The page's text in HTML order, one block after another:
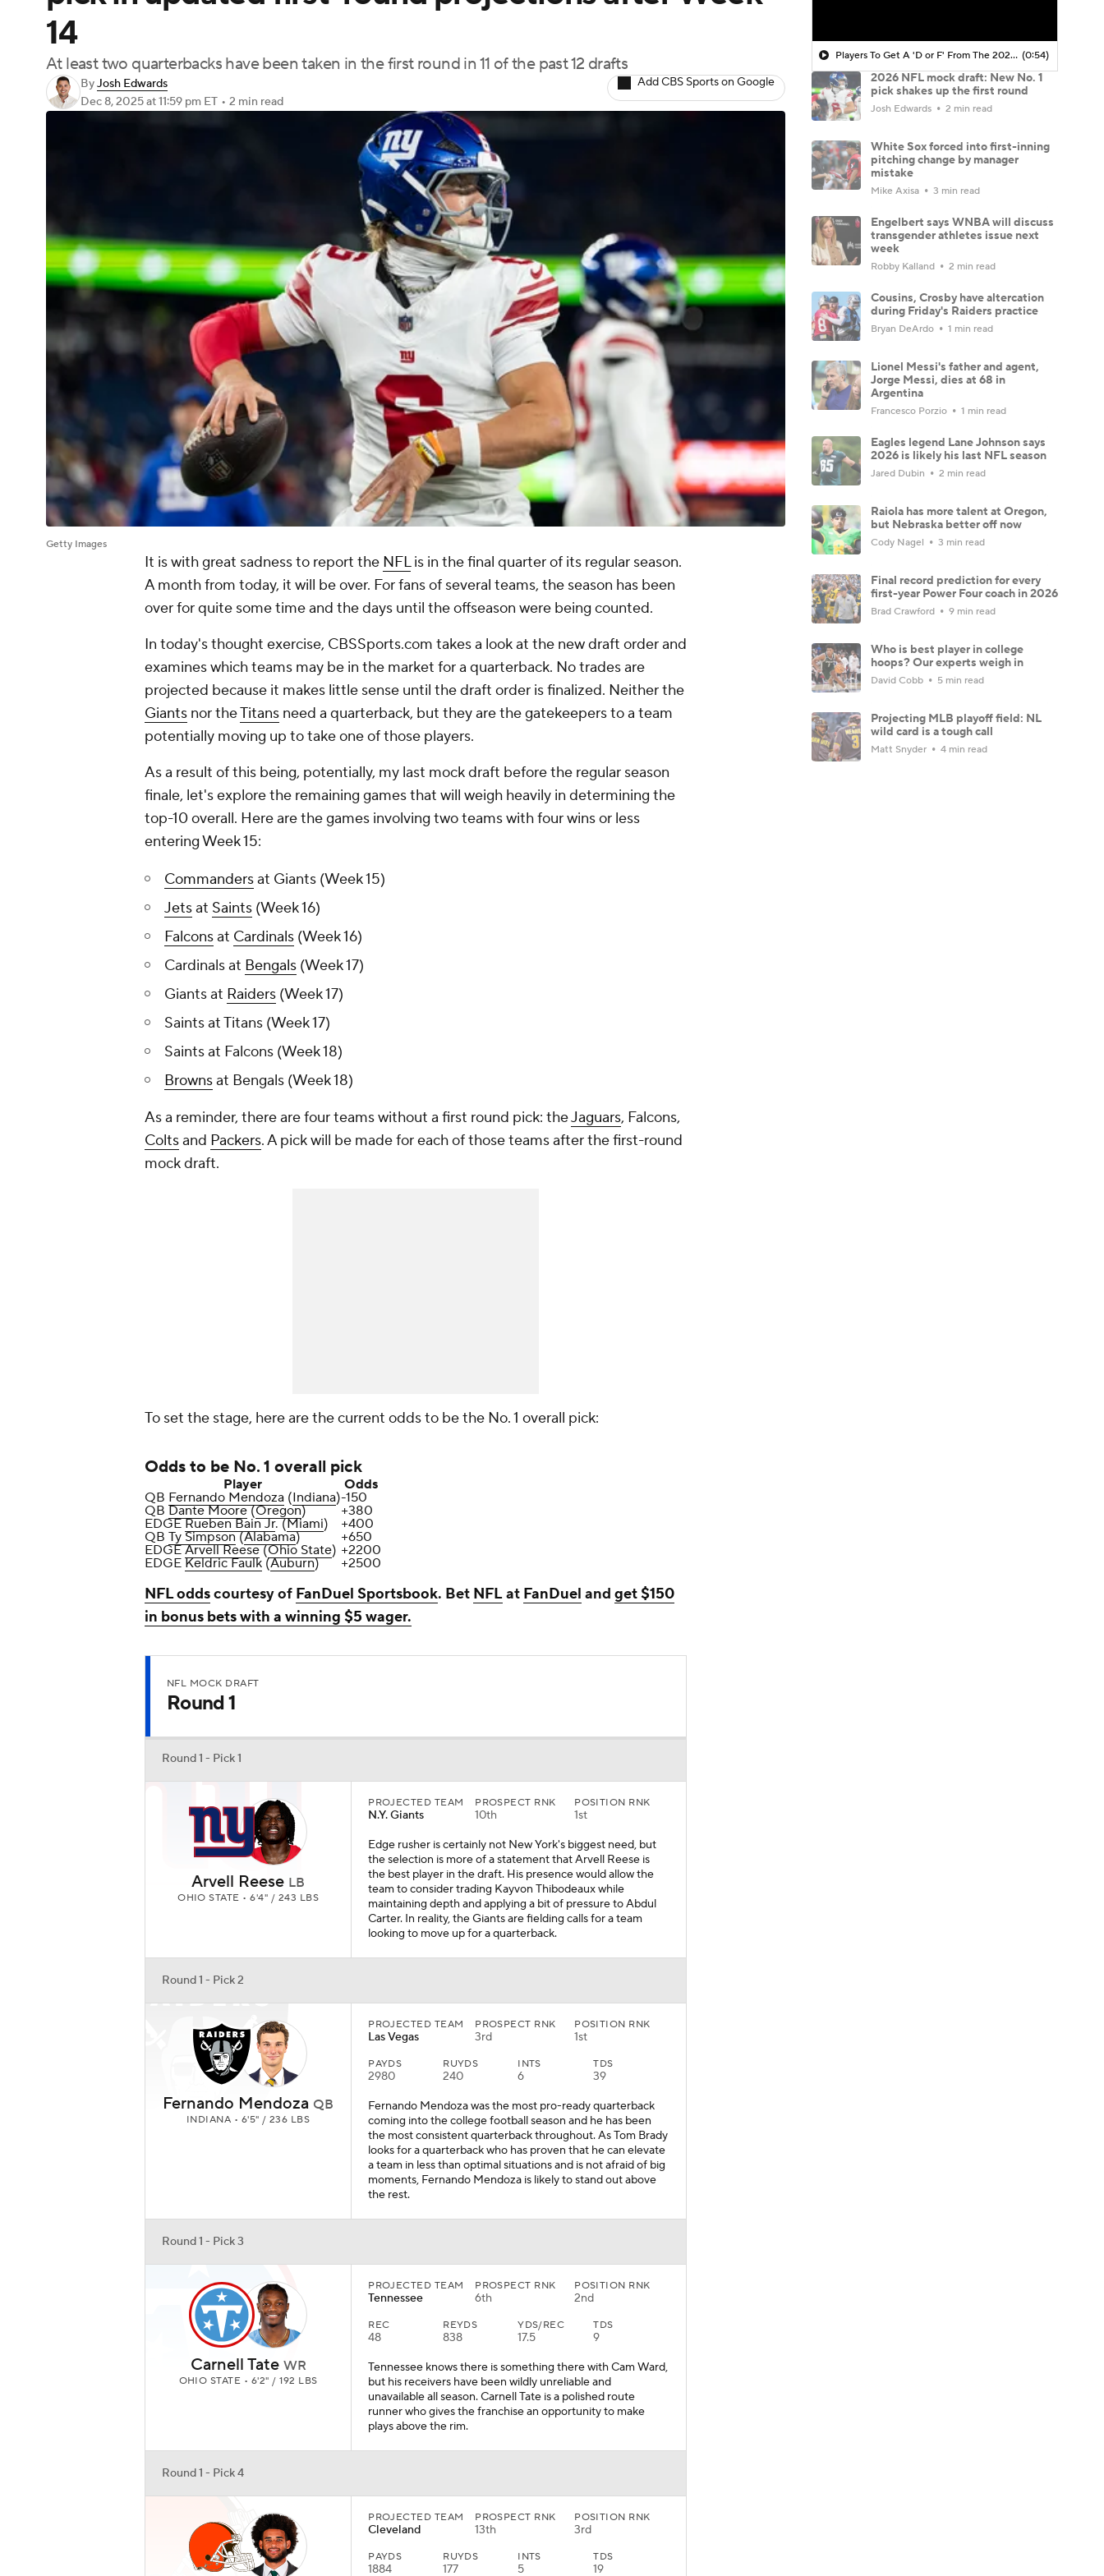
14
At least two quarterbacks have been taken in the first round in 11 of the past 12 drafts
ByJosh Edwards
Dec 8, 2025at 11:59 pm ET • 2 min read
Add CBS Sports on Google
Getty Images
It is with great sadness to report the NFLis in the final quarter of its regular season.
A month from today, it will be over. For fans of several teams, the season has been
over for quite some time and the days until the offseason were being counted.
In today's thought exercise, CBSSports.com takes a look at the new draft order and
examines which teams may be in the market for a quarterback. No trades are
projected because it makes little sense until the draft order is finalized. Neither the
Giants nor theTitans need a quarterback, but they are the gatekeepers to a team
potentially moving up to take one of those players.
As a result of this being, potentially, my last mock draft before the regular season
finale, let's explore the remaining games that will weigh heavily in determining the
top-10 overall. Here are the games involving two teams with four wins or less
entering Week 15:
Commandersat Giants (Week 15)
Jetsat Saints (Week 16)
Falconsat Cardinals (Week 16)
Cardinals at Bengals (Week 17)
Giants at Raiders (Week 17)
Saints at Titans (Week 17)
Saints at Falcons (Week 18)
Brownsat Bengals (Week 18)
As a reminder, there are four teams without a first round pick: theJaguars, Falcons,
Coltsand Packers. A pick will be made for each of those teams after the first-round
mock draft.
To set the stage, here are the current odds to be the No. 1 overall pick:
Odds to be No. 1 overall pick
Player
Odds
QB Fernando Mendoza (Indiana)-150
QB Dante Moore(Oregon)
+380
EDGERueben Bain Jr. (Miami)
+400
QB Ty Simpson(Alabama)
+650
EDGEArvell Reese(Ohio State) +2200
EDGE Keldric Faulk (Auburn) +2500
NFL oddscourtesy of FanDuel Sportsbook. Bet NFLat FanDuel and get $150
in bonus bets with a winning $5 wager.
NFL MOCK DRAFT
Round 1
Round 1 - Pick 1
Arvell Reese LB
OHIO STATE • 6'4" / 243 LBS
PROJECTED TEAM
N.Y. Giants
PROSPECT RNK
10th
POSITION RNK
1st
Edge rusher is certainly not New York's biggest need, but
the selection is more of a statement that Arvell Reese is
the best player in the draft. His presence would allow the
team to consider trading Kayvon Thibodeaux while
maintaining depth and applying a bit of pressure to Abdul
Carter. In reality, the Giants are fielding calls for a team
looking to move up for a quarterback.
Round 1 - Pick 2
Fernando Mendoza QB
INDIANA • 6'5" / 236 LBS
PROJECTED TEAM
Las Vegas
PROSPECT RNK
3rd
POSITION RNK
1st
PAYDS
2980
RUYDS
240
INTS
6
TDS
39
Fernando Mendoza was the most pro-ready quarterback
coming into the college football season and he has been
the most consistent quarterback throughout. As Tom Brady
looks for a quarterback who has proven that he can elevate
a team in less than optimal situations and is not afraid of big
moments, Fernando Mendoza is likely to stand out above
the rest.
Round 1 - Pick 3
Carnell Tate WR
OHIO STATE • 6'2" / 192 LBS
PROJECTED TEAM
Tennessee
PROSPECT RNK
6th
POSITION RNK
2nd
REC
48
REYDS
838
YDS/REC
17.5
TDS
9
Tennessee knows there is something there with Cam Ward,
but his receivers have been wildly unreliable and
unavailable all season. Carnell Tate is a polished route
runner who gives the franchise an opportunity to make
plays above the rim.
Round 1 - Pick 4
PROJECTED TEAM
Cleveland
PROSPECT RNK
13th
POSITION RNK
3rd
PAYDS
1884
RUYDS
177
INTS
5
TDS
19
Players To Get A 'D or F' From The 2025 NFL Draft Class (0:54)
2026 NFL mock draft: New No. 1
pick shakes up the first round
Josh Edwards 2 min read
White Sox forced into first-inning
pitching change by manager
mistake
Mike Axisa 3 min read
Engelbert says WNBA will discuss
transgender athletes issue next
week
Robby Kalland 2 min read
Cousins, Crosby have altercation
during Friday's Raiders practice
Bryan DeArdo 1 min read
Lionel Messi's father and agent,
Jorge Messi, dies at 68 in
Argentina
Francesco Porzio 1 min read
Eagles legend Lane Johnson says
2026 is likely his last NFL season
Jared Dubin 2 min read
Raiola has more talent at Oregon,
but Nebraska better off now
Cody Nagel 3 min read
Final record prediction for every
first-year Power Four coach in 2026
Brad Crawford 9 min read
Who is best player in college
hoops? Our experts weigh in
David Cobb 5 min read
Projecting MLB playoff field: NL
wild card is a tough call
Matt Snyder 4 min read